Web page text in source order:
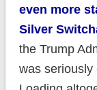
even more
Silver
the Trump
was seriously